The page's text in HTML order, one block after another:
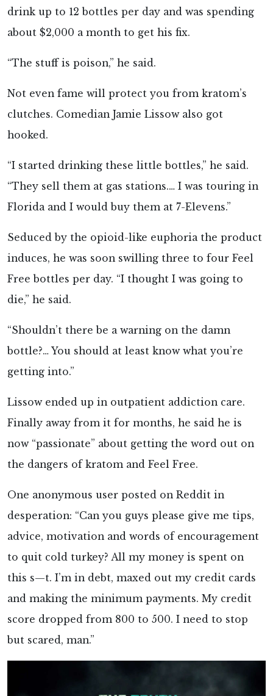
drink up to 12 bottles per day and was spending
about $2,000 a month to get his fix.
“The stuff is poison,” he said.
Not even fame will protect you from kratom’s
clutches. Comedian Jamie Lissow also got
hooked.
“I started drinking these little bottles,” he said.
“They sell them at gas stations.… I was touring in
Florida and I would buy them at 7-Elevens.”
Seduced by the opioid-like euphoria the product
induces, he was soon swilling three to four Feel
Free bottles per day. “I thought I was going to
die,” he said.
“Shouldn’t there be a warning on the damn
bottle?… You should at least know what you’re
getting into.”
Lissow ended up in outpatient addiction care.
Finally away from it for months, he said he is
now “passionate” about getting the word out on
the dangers of kratom and Feel Free.
One anonymous user posted on Reddit in
desperation: “Can you guys please give me tips,
advice, motivation and words of encouragement
to quit cold turkey? All my money is spent on
this s—t. I’m in debt, maxed out my credit cards
and making the minimum payments. My credit
score dropped from 800 to 500. I need to stop
but scared, man.”